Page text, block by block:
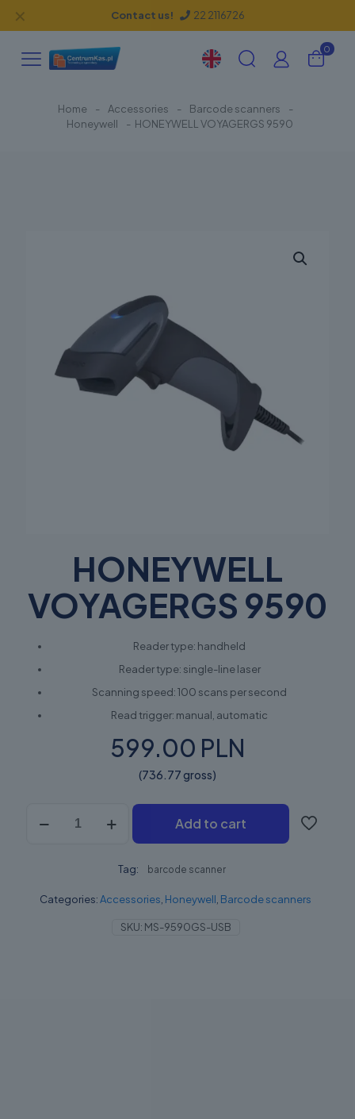
Contact us! 22 2116726
✕
0
Home - Accessories - Barcode scanners
-
Honeywell
- HONEYWELL VOYAGERGS 9590
HONEYWELL
VOYAGERGS 9590
Reader type: handheld
Reader type: single-line laser
Scanning speed: 100 scans per second
Read trigger: manual, automatic
599.00 PLN
(736.77 gross)
VOYAGERGS
Add to cart
Tag: barcode scanner
Categories:Accessories, Honeywell, Barcode scanners
SKU: MS-9590GS-USB